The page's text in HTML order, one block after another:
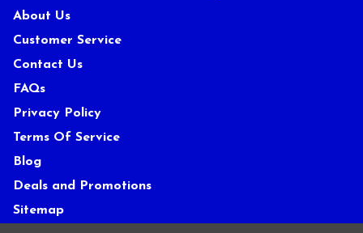
About Us
Customer Service
Contact Us
FAQs
Privacy Policy
Terms Of Service
Blog
Deals and Promotions
Sitemap